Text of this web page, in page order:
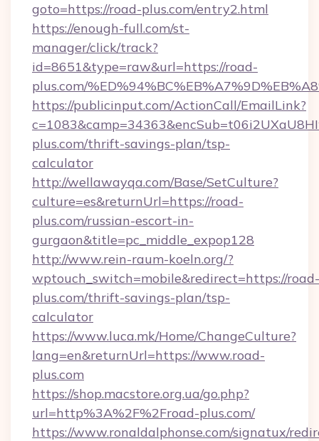
goto=https://road-plus.com/entry2.html
https://enough-full.com/st-
manager/click/track?
id=8651&type=raw&url=https://road-
plus.com/
https://publicinput.com/ActionCall/EmailLink?
plus.com/thrift-savings-plan/tsp-
calculator
http://wellawayqa.com/Base/SetCulture?
culture=es&returnUrl=https://road-
plus.com/russian-escort-in-
gurgaon&title=pc_middle_expop128
http://www.rein-raum-koeln.org/?
wptouch_switch=mobile&redirect=https://road-
plus.com/thrift-savings-plan/tsp-
calculator
https://www.luca.mk/Home/ChangeCulture?
lang=en&returnUrl=https://www.road-
plus.com
https://shop.macstore.org.ua/go.php?
url=http%3A%2F%2Froad-plus.com/
https://www.ronaldalphonse.com/signatux/